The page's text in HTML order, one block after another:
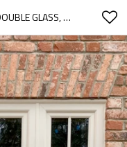
UPVC SINGLE HUNG WINDOWS, DOUBLE GLASS, WATERPROOF, WINDOW MANUFACTURER, FOR KITCHEN